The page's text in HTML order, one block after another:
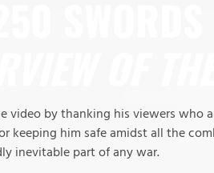
video by thanking his viewers who
keeping him safe amidst all the
inevitable part of any war.